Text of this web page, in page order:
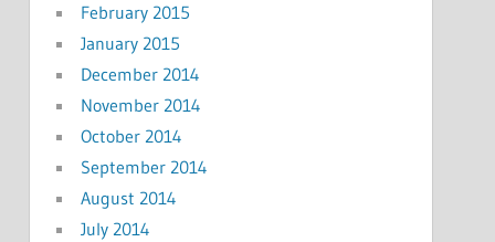
February 2015
January 2015
December 2014
November 2014
October 2014
September 2014
August 2014
July 2014